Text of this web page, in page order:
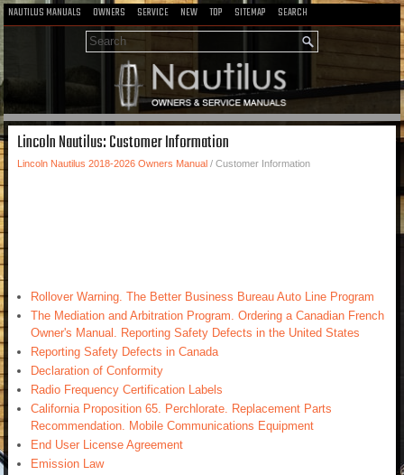
NAUTILUS MANUALS OWNERS SERVICE NEW TOP SITEMAP SEARCH
Lincoln Nautilus: Customer Information
Lincoln Nautilus 2018-2026 Owners Manual / Customer Information
Rollover Warning. The Better Business Bureau Auto Line Program
The Mediation and Arbitration Program. Ordering a Canadian French
Owner's Manual. Reporting Safety Defects in the United States
Reporting Safety Defects in Canada
Declaration of Conformity
Radio Frequency Certification Labels
California Proposition 65. Perchlorate. Replacement Parts
Recommendation. Mobile Communications Equipment
End User License Agreement
Emission Law